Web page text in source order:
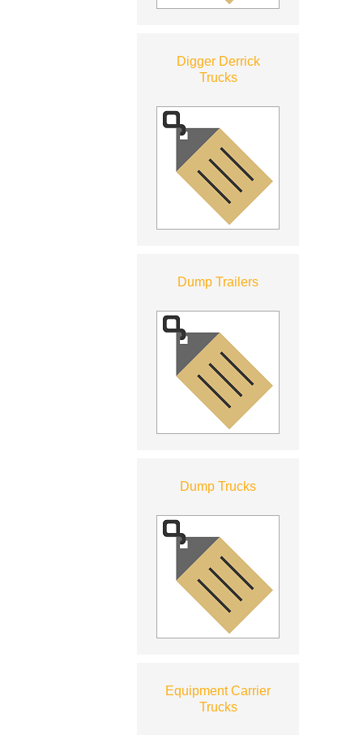
Digger Derrick
Trucks
Dump Trailers
Dump Trucks
Equipment Carrier
Trucks